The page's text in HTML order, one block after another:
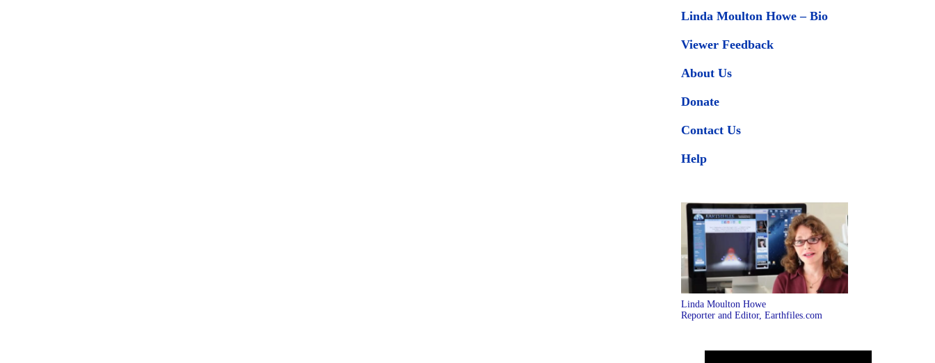
Linda Moulton Howe – Bio
Viewer Feedback
About Us
Donate
Contact Us
Help
Linda Moulton Howe
Reporter and Editor, Earthfiles.com